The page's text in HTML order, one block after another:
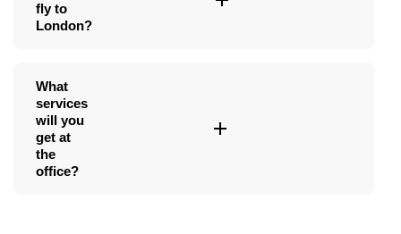
fly to
London?
What
services
will you
get at
the
office?